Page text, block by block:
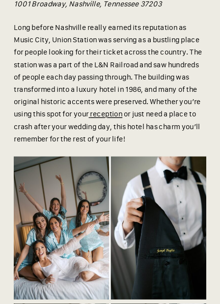
1001 Broadway, Nashville, Tennessee 37203
Long before Nashville really earned its reputation as
Music City, Union Station was serving as a bustling place
for people looking for their ticket across the country. The
station was a part of the L&N Railroad and saw hundreds
of people each day passing through. The building was
transformed into a luxury hotel in 1986, and many of the
original historic accents were preserved. Whether you’re
using this spot for your reception or just need a place to
crash after your wedding day, this hotel has charm you’ll
remember for the rest of your life!